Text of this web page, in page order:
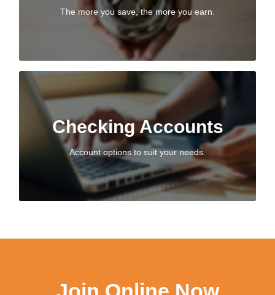
The more you save, the more you earn.
VIEW SAVINGS RATES
Checking Accounts
Account options to suit your needs.
Checking Accounts
Easy access to your money with Beacon’s first-class
member service.
PERSONAL CHECKING ACCOUNTS